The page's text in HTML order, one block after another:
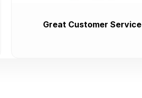
Great Customer Service